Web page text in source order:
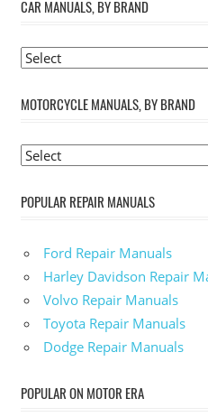
CAR MANUALS, BY BRAND
MOTORCYCLE MANUALS, BY BRAND
POPULAR REPAIR MANUALS
Ford Repair Manuals
Harley Davidson Repair
Volvo Repair Manuals
Toyota Repair Manuals
Dodge Repair Manuals
POPULAR ON MOTOR ERA